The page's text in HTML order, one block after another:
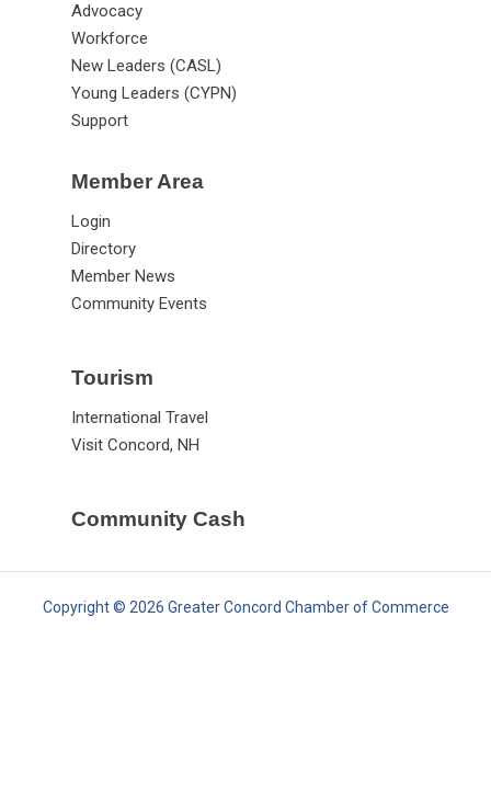
Advocacy
Workforce
New Leaders (CASL)
Young Leaders (CYPN)
Support
Member Area
Login
Directory
Member News
Community Events
Tourism
International Travel
Visit Concord, NH
Community Cash
Copyright © 2026 Greater Concord Chamber of Commerce